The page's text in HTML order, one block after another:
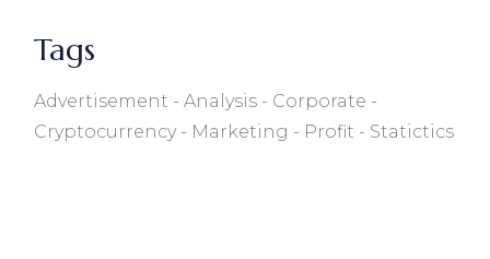
Tags
Advertisement Analysis
Corporate
Cryptocurrency
Marketing Profit Statictics